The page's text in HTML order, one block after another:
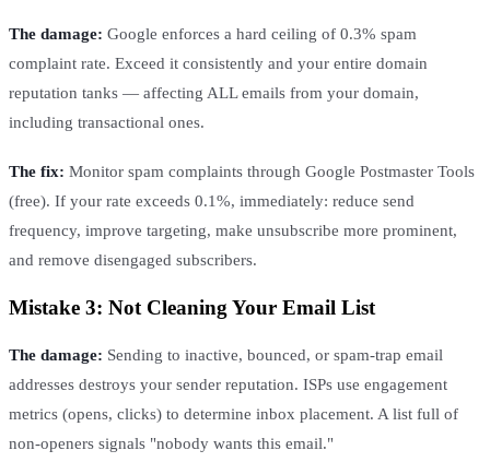
The damage: Google enforces a hard ceiling of 0.3% spam
complaint rate. Exceed it consistently and your entire domain
reputation tanks — affecting ALL emails from your domain,
including transactional ones.
The fix: Monitor spam complaints through Google Postmaster Tools
(free). If your rate exceeds 0.1%, immediately: reduce send
frequency, improve targeting, make unsubscribe more prominent,
and remove disengaged subscribers.
Mistake 3: Not Cleaning Your Email List
The damage: Sending to inactive, bounced, or spam-trap email
addresses destroys your sender reputation. ISPs use engagement
metrics (opens, clicks) to determine inbox placement. A list full of
non-openers signals "nobody wants this email."